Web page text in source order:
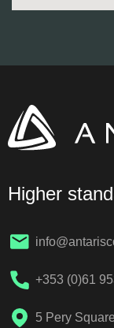
Higher
+353 (0)61
5 Pery